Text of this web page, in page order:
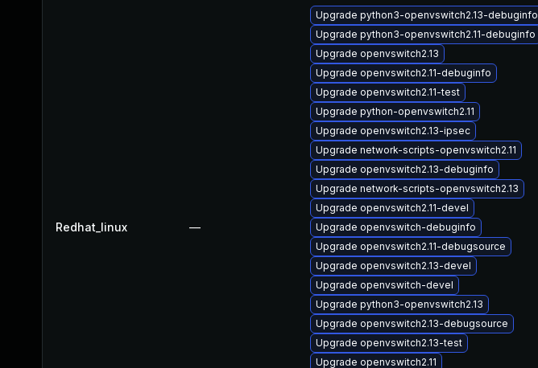
Redhat_linux —
Upgrade python3-openvswitch2.13-debuginfo
Upgrade python3-openvswitch2.11-debuginfo
Upgrade openvswitch2.13
Upgrade openvswitch2.11-debuginfo
Upgrade openvswitch2.11-test
Upgrade python-openvswitch2.11
Upgrade openvswitch2.13-ipsec
Upgrade network-scripts-openvswitch2.11
Upgrade openvswitch2.13-debuginfo
Upgrade network-scripts-openvswitch2.13
Upgrade openvswitch2.11-devel
Upgrade openvswitch-debuginfo
Upgrade openvswitch2.11-debugsource
Upgrade openvswitch2.13-devel
Upgrade openvswitch-devel
Upgrade python3-openvswitch2.13
Upgrade openvswitch2.13-debugsource
Upgrade openvswitch2.13-test
Upgrade openvswitch2.11